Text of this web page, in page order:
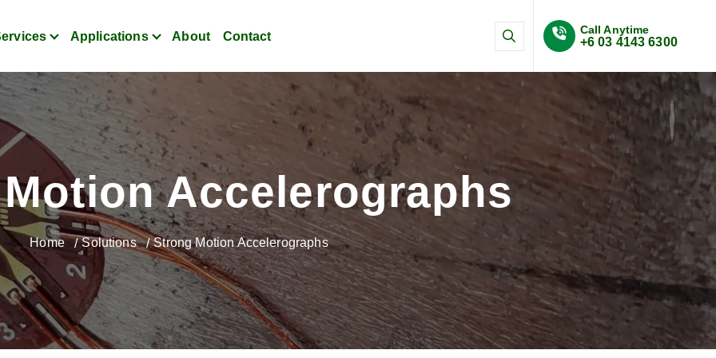
for Strain, Vibration and SHMS systems
Applications About Contact Call Anytime
+6 03 4143 6300
Accelerographs
Home Solutions Strong Motion Accelerographs